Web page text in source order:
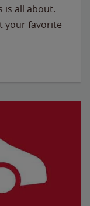
is all about.
your favorite